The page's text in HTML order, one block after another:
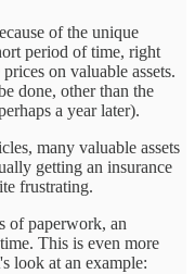
of the unique
period of time, right
on valuable assets.
done, other than the
a year later).
many valuable assets
getting an insurance
frustrating.
of paperwork, an
This is even more
look at an example: